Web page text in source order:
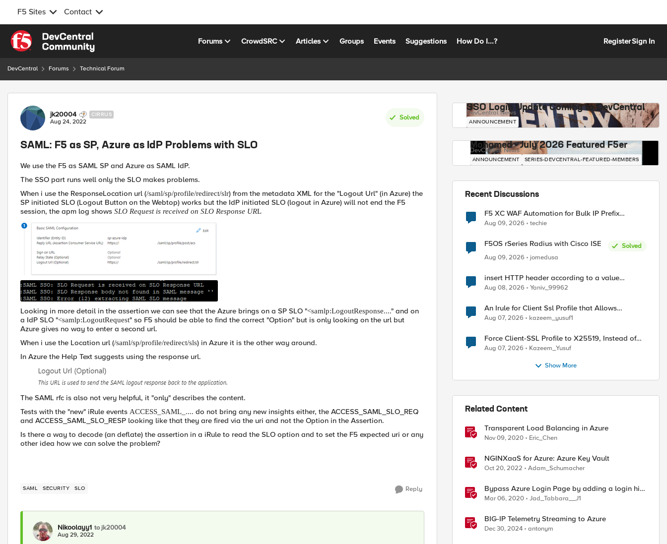
F5 Sites Contact
Skip to content
Forums CrowdSRC Articles Groups Events Suggestions How Do I...? RegisterSign In
DevCentral Forums Technical Forum
Forum Discussion
jk20004 CIRRUS
Aug 24, 2022
Solved
SAML: F5 as SP, Azure as IdP Problems with SLO
We use the F5 as SAML SP and Azure as SAML IdP.
The SSO part runs well only the SLO makes problems.
When i use the ResponseLocation url (/saml/sp/profile/redirect/slr) from the metadata XML for the "Logout Url" (in Azure) the
SP initiated SLO (Logout Button on the Webtop) works but the IdP initiated SLO (logout in Azure) will not end the F5
session, the apm log shows SLO Request is received on SLO Response URL
Looking in more detail in the assertion we can see that the Azure brings on a SP SLO "<samlp:LogoutResponse...." and on
a IdP SLO "<samlp:LogoutRequest" so F5 should be able to find the correct "Option" but is only looking on the url but
Azure gives no way to enter a second url.
When i use the Location url (/saml/sp/profile/redirect/sls) in Azure it is the other way around.
In Azure the Help Text suggests using the response url.
The SAML rfc is also not very helpful, it "only" describes the content.
Tests with the "new" iRule events ACCESS_SAML_ .... do not bring any new insights either, the ACCESS_SAML_SLO_REQ
and ACCESS_SAML_SLO_RESP looking like that they are fired via the uri and not the Option in the Assertion.
Is there a way to decode (an deflate) the assertion in a iRule to read the SLO option and to set the F5 expected uri or any
other idea how we can solve the problem?
SAML SECURITY SLO Reply
Nikoolayy1 to jk20004
Aug 29, 2022
SSO Login Update Coming to DevCentral
DevCentral News
ANNOUNCEMENT
Mohamed - July 2026 Featured F5er
DevCentral News
ANNOUNCEMENT SERIES-DEVCENTRAL-FEATURED-MEMBERS
Recent Discussions
F5 XC WAF Automation for Bulk IP Prefix
Blocking
Aug 09, 2026 techie
F5OS rSeries Radius with Cisco ISE
Solved
Aug 09, 2026
jomedusa
insert HTTP header according to a value
received in Radius accounting
Aug 08, 2026 Yaniv_99962
An Irule for Client Ssl Profile that Allows
Unassigned TLS Extension Values (17516)
Aug 07, 2026 kazeem_yusuf1
Force Client-SSL Profile to X25519, Instead of
Post-Quantum Cryptography
Aug 07, 2026 Kazeem_Yusuf
Show More
Related Content
Transparent Load Balancing in Azure
Nov 09, 2020 Eric_Chen
NGINXaaS for Azure: Azure Key Vault
Oct 20, 2022 Adam_Schumacher
Bypass Azure Login Page by adding a login hint
in the SAML Request
Mar 06, 2020 Jad_Tabbara__J1
BIG-IP Telemetry Streaming to Azure
Dec 30, 2024 antonym